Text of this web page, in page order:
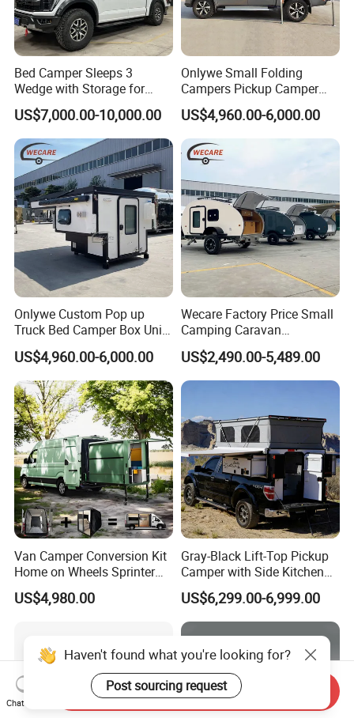
Bed Camper Sleeps 3
Wedge with Storage for
Toyota Hilux
US$7,000.00-10,000.00
Onlywe Small Folding
Campers Pickup Camper
Truck Camper with Tent
US$4,960.00-6,000.00
Onlywe Custom Pop up
Truck Bed Camper Box Unit
for Pickup for Sale
US$4,960.00-6,000.00
Wecare Factory Price Small
Camping Caravan
Australian Standard Travel
Trailer Mini off Road
Teardrop Camper Trailer for
Sale
US$2,490.00-5,489.00
Van Camper Conversion Kit
Home on Wheels Sprinter
Cubic Box Module
US$4,980.00
Gray-Black Lift-Top Pickup
Camper with Side Kitchen
off-Road Overland Truck
Camper
US$6,299.00-6,999.00
Chat Now
Send Inquiry